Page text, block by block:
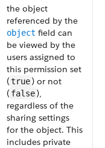
the object
referenced by the
object field can
be viewed by the
users assigned to
this permission set
(true) or not
( false),
regardless of the
sharing settings
for the object. This
includes private